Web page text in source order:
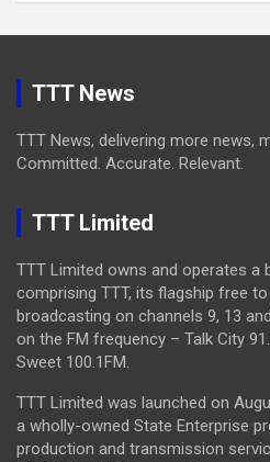
TTT News
TTT News, delivering more news,
Committed. Accurate. Relevant.
TTT Limited
TTT Limited owns and operates a
comprising TTT, its flagship free
broadcasting on channels 9, 13
on the FM frequency – Talk City
Sweet 100.1FM.
TTT Limited was launched on
a wholly-owned State Enterprise
production and transmission